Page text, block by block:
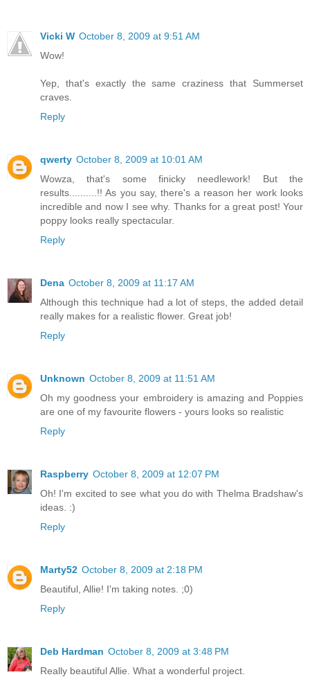
Vicki W October 8, 2009 at 9:51 AM
Wow!
Yep, that's exactly the same craziness that Summerset
craves.
Reply
qwerty October 8, 2009 at 10:01 AM
Wowza, that's some finicky needlework! But the
results..........!! As you say, there's a reason her work looks
incredible and now I see why. Thanks for a great post! Your
poppy looks really spectacular.
Reply
Dena October 8, 2009 at 11:17 AM
Although this technique had a lot of steps, the added detail
really makes for a realistic flower. Great job!
Reply
Unknown October 8, 2009 at 11:51 AM
Oh my goodness your embroidery is amazing and Poppies
are one of my favourite flowers - yours looks so realistic
Reply
Raspberry October 8, 2009 at 12:07 PM
Oh! I'm excited to see what you do with Thelma Bradshaw's
ideas. :)
Reply
Marty52 October 8, 2009 at 2:18 PM
Beautiful, Allie! I'm taking notes. ;0)
Reply
Deb Hardman October 8, 2009 at 3:48 PM
Really beautiful Allie. What a wonderful project.